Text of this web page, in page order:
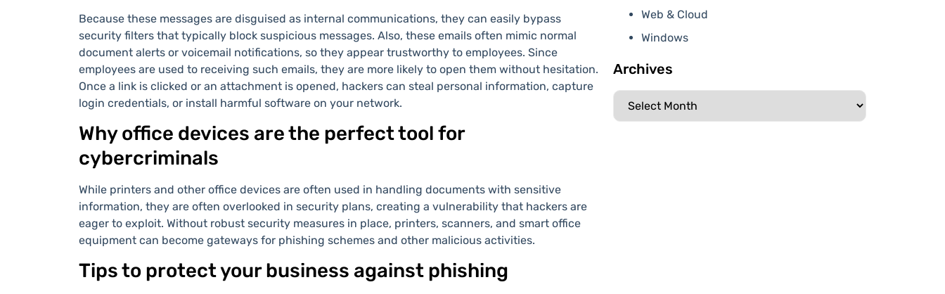
Because these messages are disguised as internal communications, they can easily bypass
security filters that typically block suspicious messages. Also, these emails often mimic normal
document alerts or voicemail notifications, so they appear trustworthy to employees. Since
employees are used to receiving such emails, they are more likely to open them without hesitation.
Once a link is clicked or an attachment is opened, hackers can steal personal information, capture
login credentials, or install harmful software on your network.
Why office devices are the perfect tool for
cybercriminals
While printers and other office devices are often used in handling documents with sensitive
information, they are often overlooked in security plans, creating a vulnerability that hackers are
eager to exploit. Without robust security measures in place, printers, scanners, and smart office
equipment can become gateways for phishing schemes and other malicious activities.
Tips to protect your business against phishing
Web & Cloud
Windows
Archives